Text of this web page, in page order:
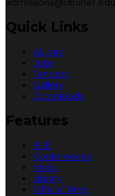
Quick Links
Alumni
Jobs
Tenders
Gallery
Downloads
Features
IEEE
Conferences
MoUs
Library
Official Time